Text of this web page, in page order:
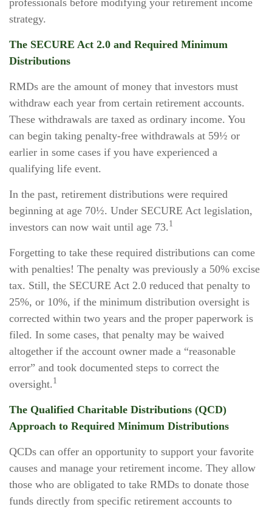
professionals before modifying your retirement income
strategy.
The SECURE Act 2.0 and Required Minimum
Distributions
RMDs are the amount of money that investors must
withdraw each year from certain retirement accounts.
These withdrawals are taxed as ordinary income. You
can begin taking penalty-free withdrawals at 59½ or
earlier in some cases if you have experienced a
qualifying life event.
In the past, retirement distributions were required
beginning at age 70½. Under SECURE Act legislation,
investors can now wait until age 73. 1
Forgetting to take these required distributions can come
with penalties! The penalty was previously a 50% excise
tax. Still, the SECURE Act 2.0 reduced that penalty to
25%, or 10%, if the minimum distribution oversight is
corrected within two years and the proper paperwork is
filed. In some cases, that penalty may be waived
altogether if the account owner made a “reasonable
error” and took documented steps to correct the
oversight. 1
The Qualified Charitable Distributions (QCD)
Approach to Required Minimum Distributions
QCDs can offer an opportunity to support your favorite
causes and manage your retirement income. They allow
those who are obligated to take RMDs to donate those
funds directly from specific retirement accounts to